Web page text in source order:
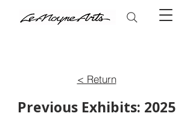
< Return
Previous Exhibits: 2025